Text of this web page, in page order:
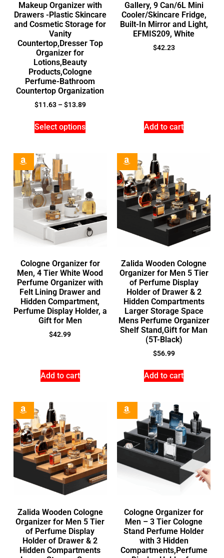
Makeup Organizer with
Drawers -Plastic Skincare
and Cosmetic Storage for
Vanity
Countertop,Dresser Top
Organizer for
Lotions,Beauty
Products,Cologne
Perfume-Bathroom
Countertop Organization
$11.63 –$13.89
Select options
Gallery, 9 Can/6L Mini
Cooler/Skincare Fridge,
Built-In Mirror and Light,
EFMIS209, White
$42.23
Add to cart
Cologne Organizer for
Men, 4 Tier White Wood
Perfume Organizer with
Felt Lining Drawer and
Hidden Compartment,
Perfume Display Holder, a
Gift for Men
$42.99
Add to cart
Zalida Wooden Cologne
Organizer for Men 5 Tier
of Perfume Display
Holder of Drawer & 2
Hidden Compartments
Larger Storage Space
Mens Perfume Organizer
Shelf Stand,Gift for Man
(5T-Black)
$56.99
Add to cart
Zalida Wooden Cologne
Organizer for Men 5 Tier
of Perfume Display
Holder of Drawer & 2
Hidden Compartments
Cologne Organizer for
Men – 3 Tier Cologne
Stand Perfume Holder
with 3 Hidden
Compartments,Perfume